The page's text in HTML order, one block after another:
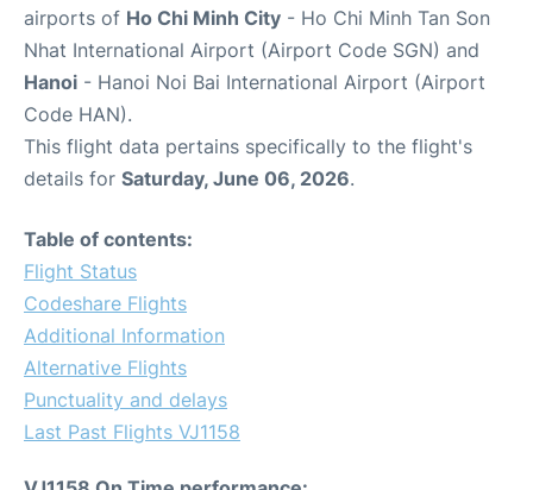
airports of Ho Chi Minh City - Ho Chi Minh Tan Son
Nhat International Airport (Airport Code SGN) and
Hanoi - Hanoi Noi Bai International Airport (Airport
Code HAN).
This flight data pertains specifically to the flight's
details for Saturday, June 06, 2026.
Table of contents:
Flight Status
Codeshare Flights
Additional Information
Alternative Flights
Punctuality and delays
Last Past Flights VJ1158